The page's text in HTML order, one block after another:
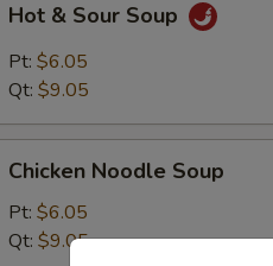
Sour
Soup
Hot & Sour Soup
Pt: $6.05
Qt: $9.05
Noodle
Soup
Chicken Noodle Soup
Pt: $6.05
Qt: $9.05